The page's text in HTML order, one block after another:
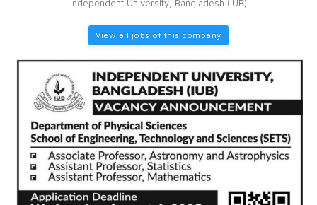
Independent University, Bangladesh (IUB)
View all jobs of this company